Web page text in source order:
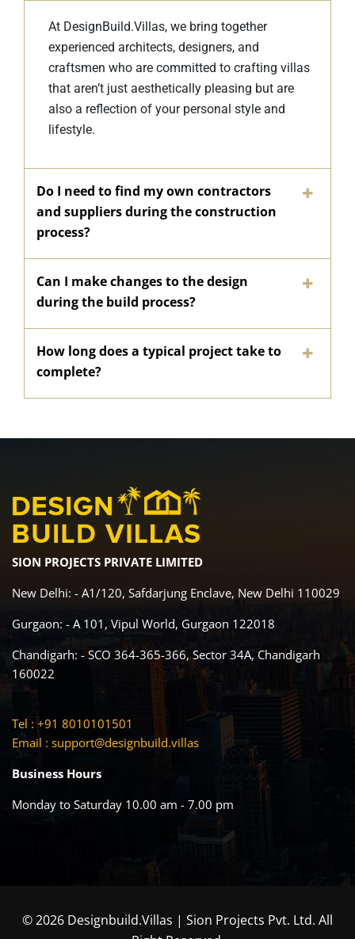
At DesignBuild.Villas, we bring together
experienced architects, designers, and
craftsmen who are committed to crafting villas
that aren’t just aesthetically pleasing but are
also a reflection of your personal style and
lifestyle.
Do I need to find my own contractors
and suppliers during the construction
process?
Can I make changes to the design
during the build process?
How long does a typical project take to
complete?
SION PROJECTS PRIVATE LIMITED
New Delhi: - A1/120, Safdarjung Enclave, New Delhi 110029
Gurgaon: - A 101, Vipul World, Gurgaon 122018
Chandigarh: - SCO 364-365-366, Sector 34A, Chandigarh
160022
Tel : +91 8010101501
Email : support@designbuild.villas
Business Hours
Monday to Saturday 10.00 am - 7.00 pm
© 2026 Designbuild.Villas | Sion Projects Pvt. Ltd. All